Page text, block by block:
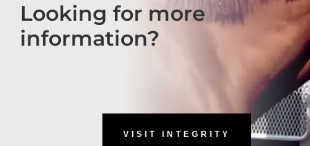
Looking for more
information?
VISIT INTEGRITY